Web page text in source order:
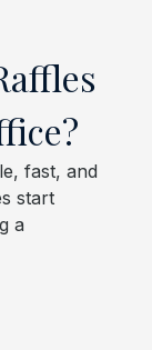
fast, and
start
a